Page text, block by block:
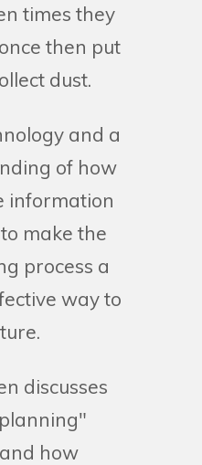
times they
then put
dust.
and a
of how
information
make the
process a
way to
discusses
how